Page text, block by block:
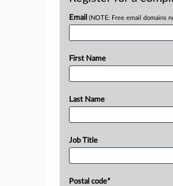
Email (NOTE: Free email domains
First Name
Last Name
Job Title
Postal code*